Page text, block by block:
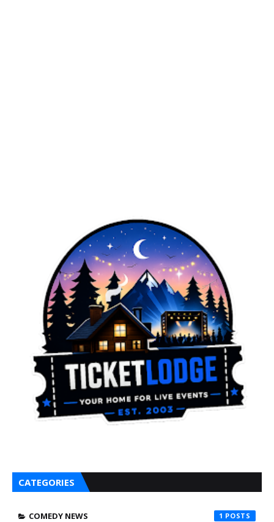
CATEGORIES
COMEDY NEWS 1